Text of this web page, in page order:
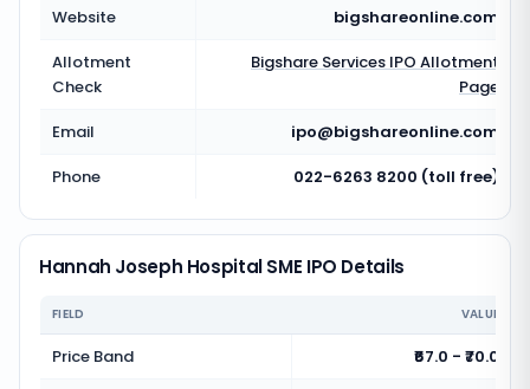
Website
bigshareonline.com
Allotment
Check
Bigshare Services IPO Allotment
Page
Email
ipo@bigshareonline.com
Phone
022-6263 8200 (toll free)
Hannah Joseph Hospital SME IPO Details
FIELD VALUE
Price Band
₹67.0 - ₹70.0